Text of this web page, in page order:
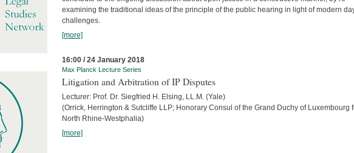
examining the traditional ideas of the principle of the public hearing in light of modern
challenges.
[more]
16:00 / 24 January 2018
Max Planck Lecture Series
Litigation and Arbitration of IP Disputes
Lecturer: Prof. Dr. Siegfried H. Elsing, LL.M. (Yale)
(Orrick, Herrington & Sutcliffe LLP; Honorary Consul of the Grand Duchy of Luxembourg
North Rhine-Westphalia)
[more]